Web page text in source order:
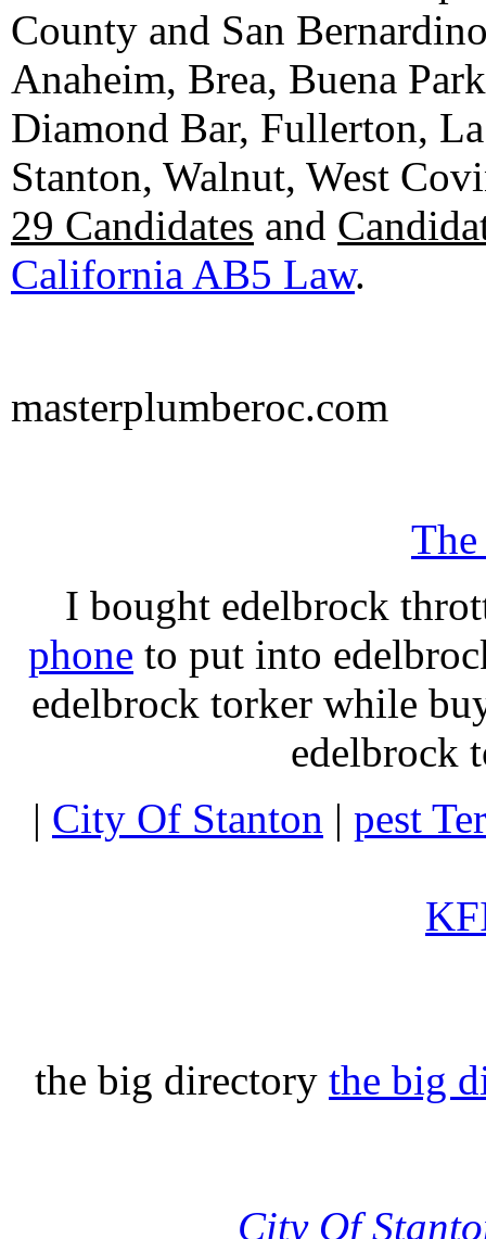
County and San
Anaheim, Brea, Buena
Diamond Bar, Fullerton,
Stanton, Walnut, West
29 Candidates and
California AB5 Law.
masterplumberoc.com
I bought edelbrock
phone to put into
edelbrock torker while
edelbrock
| City Of Stanton | pest
the big directory the big
City Of